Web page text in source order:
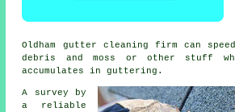
Oldham gutter cleaning firm can
debris and moss or other stuff
accumulates in guttering.
A survey by
a reliable